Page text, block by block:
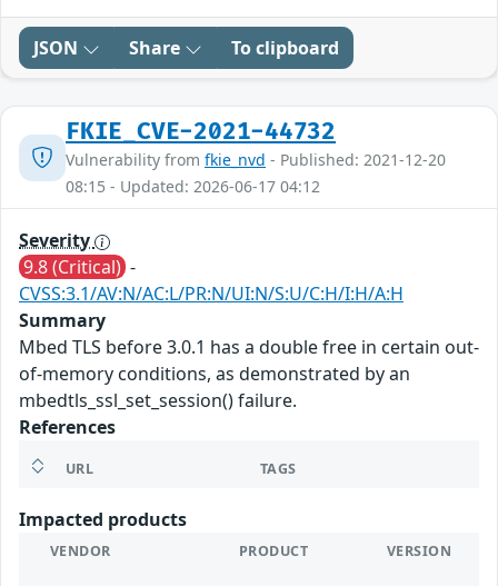
JSON Share To clipboard
FKIE_CVE-2021-44732
Vulnerability from fkie_nvd - Published: 2021-12-20
08:15 - Updated: 2026-06-17 04:12
Severity
9.8 (Critical) -
CVSS:3.1/AV:N/AC:L/PR:N/UI:N/S:U/C:H/I:H/A:H
Summary
Mbed TLS before 3.0.1 has a double free in certain out-
of-memory conditions, as demonstrated by an
mbedtls_ssl_set_session() failure.
References
URL TAGS
Impacted products
VENDOR PRODUCT VERSION